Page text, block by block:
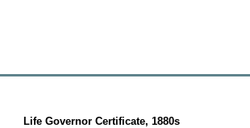
Life Governor Certificate, 1880s